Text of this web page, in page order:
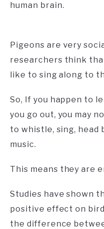
human brain.
Pigeons are very
researchers think
like to sing along to
So, If you happen to
you go out, you may
to whistle, sing, head
music.
This means they are
Studies have shown
positive effect on
the difference